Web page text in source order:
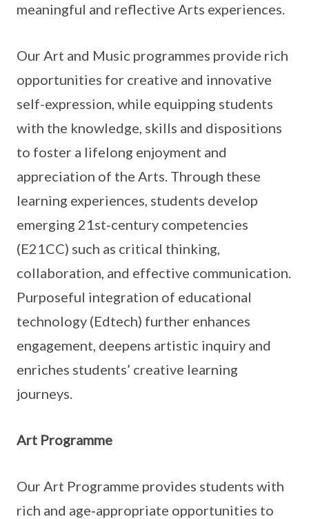
meaningful and reflective Arts experiences.
Our Art and Music programmes provide rich
opportunities for creative and innovative
self-expression, while equipping students
with the knowledge, skills and dispositions
to foster a lifelong enjoyment and
appreciation of the Arts. Through these
learning experiences, students develop
emerging 21st‑century competencies
(E21CC) such as critical thinking,
collaboration, and effective communication.
Purposeful integration of educational
technology (Edtech) further enhances
engagement, deepens artistic inquiry and
enriches students’ creative learning
journeys.
Art Programme
Our Art Programme provides students with
rich and age‑appropriate opportunities to